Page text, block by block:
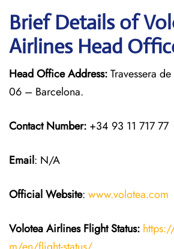
Brief Details of
Airlines Head
Head Office Address:Travessera
06 – Barcelona.
Contact Number: +34 93 11 717 77
Email: N/A
Official Website: www.volotea.com
Volotea Airlines Flight Status: